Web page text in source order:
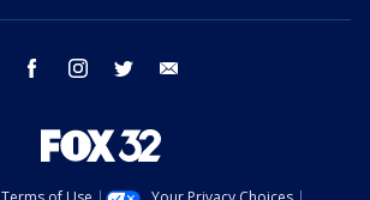
facebook instagram twitter